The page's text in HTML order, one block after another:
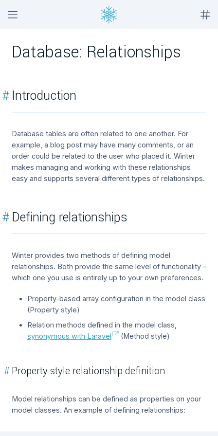
Database: Relationships
#Introduction
Database tables are often related to one another. For
example, a blog post may have many comments, or an
order could be related to the user who placed it. Winter
makes managing and working with these relationships
easy and supports several different types of relationships.
#Defining relationships
Winter provides two methods of defining model
relationships. Both provide the same level of functionality -
which one you use is entirely up to your own preferences.
Property-based array configuration in the model class
(Property style)
Relation methods defined in the model class,
synonymous with Laravel
(Method style)
#Property style relationship definition
Model relationships can be defined as properties on your
model classes. An example of defining relationships: